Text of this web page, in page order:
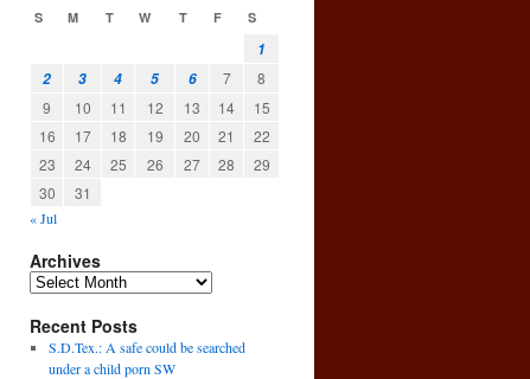
S M T W T F S
1
2
3 4 5 6 7
8
9
10 11 12 13 14
15
16
17 18 19 20 21
22
23
24 25 26 27 28
29
30
31
« Jul
Archives
Recent Posts
S.D.Tex.: A safe could be searched
under a child porn SW